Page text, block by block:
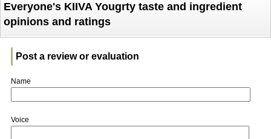
Everyone's KIIVA Yougrty taste and ingredient
opinions and ratings
Post a review or evaluation
Name
Voice